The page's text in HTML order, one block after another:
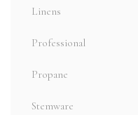
Linens
Professional
Propane
Stemware